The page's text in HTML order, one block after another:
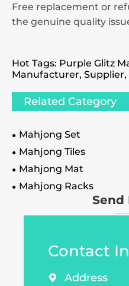
Free replacement or
the genuine quality
Hot Tags: Purple Glitz
Manufacturer, Supplier,
Related Category
Mahjong Set
Mahjong Tiles
Mahjong Mat
Mahjong Racks
Send
Contact
 Address